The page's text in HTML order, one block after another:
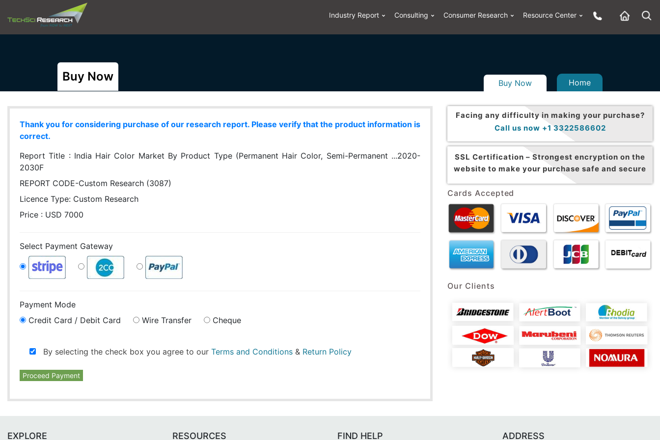
Industry Report Consulting Consumer Research Resource Center
Buy Now Buy Now Home
Thank you for considering purchase of our research report. Please verify that the product information is
correct.
Report Title : India Hair Color Market By Product Type (Permanent Hair Color, Semi-Permanent ...2020-
2030F
REPORT CODE-Custom Research (3087)
Licence Type: Custom Research
Price : USD 7000
Select Payment Gateway
Payment Mode
Credit Card / Debit Card
Wire Transfer Cheque
By selecting the check box you agree to our Terms and Conditions & Return Policy
Proceed Payment
Facing any difficulty in making your purchase?
Call us now +1 3322586602
SSL Certification – Strongest encryption on the
website to make your purchase safe and secure
Cards Accepted
Our Clients
EXPLORE RESOURCES FIND HELP ADDRESS